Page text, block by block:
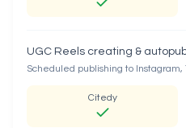
UGC Reels creating &
Scheduled publishing to Instagram,
Citedy